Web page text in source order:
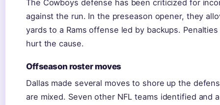
The Cowboys defense has been criticized for
against the run. In the preseason opener, they
yards to a Rams offense led by backups.
hurt the cause.
Offseason roster moves
Dallas made several moves to shore up the
are mixed. Seven other NFL teams identified and